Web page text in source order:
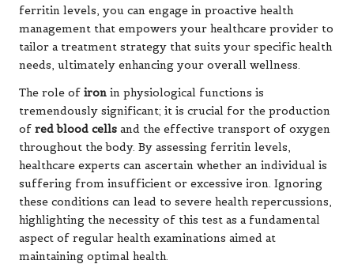
ferritin levels, you can engage in proactive health
management that empowers your healthcare provider to
tailor a treatment strategy that suits your specific health
needs, ultimately enhancing your overall wellness.
The role of iron in physiological functions is
tremendously significant; it is crucial for the production
of red blood cells and the effective transport of oxygen
throughout the body. By assessing ferritin levels,
healthcare experts can ascertain whether an individual is
suffering from insufficient or excessive iron. Ignoring
these conditions can lead to severe health repercussions,
highlighting the necessity of this test as a fundamental
aspect of regular health examinations aimed at
maintaining optimal health.